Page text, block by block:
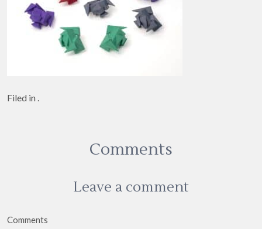
Filed in .
Comments
Leave a comment
Comments